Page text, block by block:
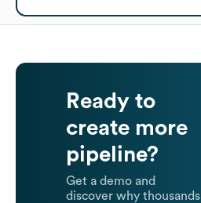
Ready to
create more
pipeline?
Get a demo and
discover why thousands